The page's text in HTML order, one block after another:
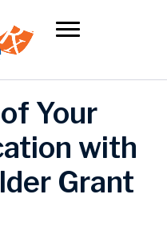
Your
with
Grant